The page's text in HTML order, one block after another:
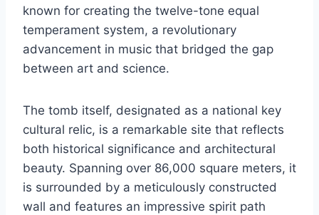
known for creating the twelve-tone equal
temperament system, a revolutionary
advancement in music that bridged the gap
between art and science.
The tomb itself, designated as a national key
cultural relic, is a remarkable site that reflects
both historical significance and architectural
beauty. Spanning over 86,000 square meters, it
is surrounded by a meticulously constructed
wall and features an impressive spirit path